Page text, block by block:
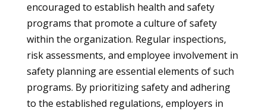
encouraged to establish health and safety
programs that promote a culture of safety
within the organization. Regular inspections,
risk assessments, and employee involvement in
safety planning are essential elements of such
programs. By prioritizing safety and adhering
to the established regulations, employers in